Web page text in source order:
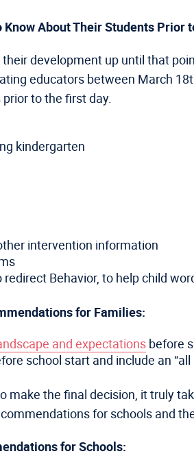
About Their Students Prior
development up until that
educators between March
to the first day.
kindergarten
intervention information
Behavior, to help child
for Families:
and expectations before
school start and include an
the final decision, it truly
for schools and
for Schools: